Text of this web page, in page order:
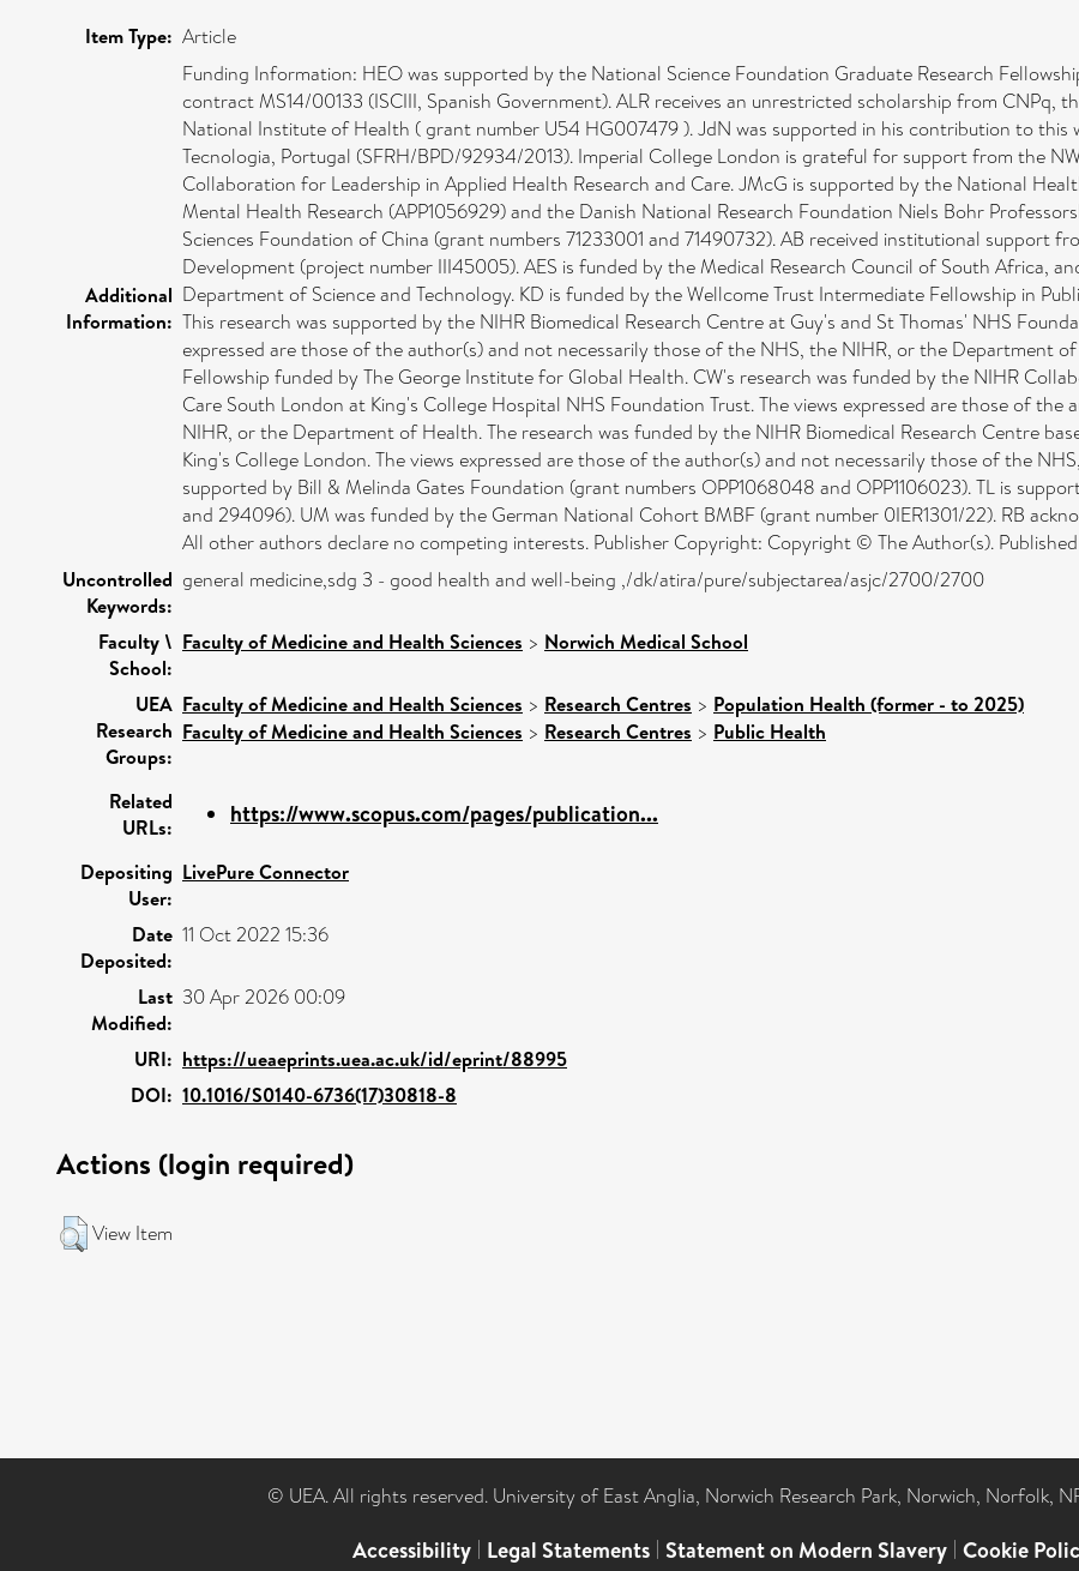
Item Type: Article
Additional
Information:
Funding Information: HEO was supported by the National Science Foundation Graduate Research
contract MS14/00133 (ISCIII, Spanish Government). ALR receives an unrestricted scholarship from CNPq,
National Institute of Health ( grant number U54 HG007479 ). JdN was supported in his contribution to this
Tecnologia, Portugal (SFRH/BPD/92934/2013). Imperial College London is grateful for support from the
Collaboration for Leadership in Applied Health Research and Care. JMcG is supported by the National
Mental Health Research (APP1056929) and the Danish National Research Foundation Niels Bohr
Sciences Foundation of China (grant numbers 71233001 and 71490732). AB received institutional support
Development (project number III45005). AES is funded by the Medical Research Council of South Africa,
Department of Science and Technology. KD is funded by the Wellcome Trust Intermediate Fellowship in
This research was supported by the NIHR Biomedical Research Centre at Guy's and St Thomas' NHS
expressed are those of the author(s) and not necessarily those of the NHS, the NIHR, or the Department
Fellowship funded by The George Institute for Global Health. CW's research was funded by the NIHR
Care South London at King's College Hospital NHS Foundation Trust. The views expressed are those of
NIHR, or the Department of Health. The research was funded by the NIHR Biomedical Research Centre
King's College London. The views expressed are those of the author(s) and not necessarily those of the
supported by Bill & Melinda Gates Foundation (grant numbers OPP1068048 and OPP1106023). TL is
and 294096). UM was funded by the German National Cohort BMBF (grant number 0IER1301/22). RB
All other authors declare no competing interests. Publisher Copyright: Copyright © The Author(s).
Uncontrolled
Keywords:
general medicine,sdg 3 - good health and well-being ,/dk/atira/pure/subjectarea/asjc/2700/2700
Faculty \
School:
Faculty of Medicine and Health Sciences > Norwich Medical School
UEA
Research
Groups:
Faculty of Medicine and Health Sciences > Research Centres > Population Health (former - to 2025)
Faculty of Medicine and Health Sciences > Research Centres > Public Health
Related
URLs:
https://www.scopus.com/pages/publication...
Depositing
User:
LivePure Connector
Date
Deposited:
11 Oct 2022 15:36
Last
Modified:
30 Apr 2026 00:09
URI: https://ueaeprints.uea.ac.uk/id/eprint/88995
DOI: 10.1016/S0140-6736(17)30818-8
Actions (login required)
View Item
© UEA. All rights reserved. University of East Anglia, Norwich Research Park, Norwich, Norfolk,
Accessibility | Legal Statements | Statement on Modern Slavery | Cookie